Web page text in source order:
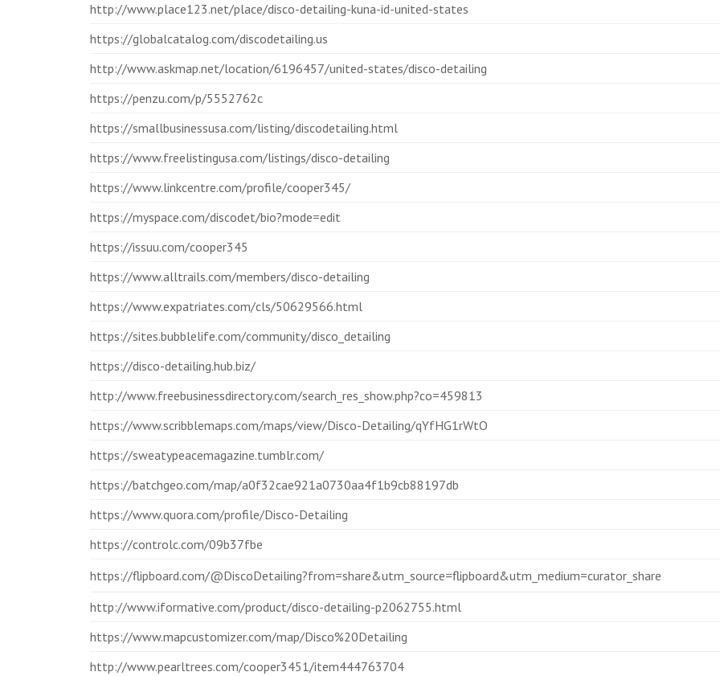
http://www.place123.net/place/disco-detailing-kuna-id-united-states
https://globalcatalog.com/discodetailing.us
http://www.askmap.net/location/6196457/united-states/disco-detailing
https://penzu.com/p/5552762c
https://smallbusinessusa.com/listing/discodetailing.html
https://www.freelistingusa.com/listings/disco-detailing
https://www.linkcentre.com/profile/cooper345/
https://myspace.com/discodet/bio?mode=edit
https://issuu.com/cooper345
https://www.alltrails.com/members/disco-detailing
https://www.expatriates.com/cls/50629566.html
https://sites.bubblelife.com/community/disco_detailing
https://disco-detailing.hub.biz/
http://www.freebusinessdirectory.com/search_res_show.php?co=459813
https://www.scribblemaps.com/maps/view/Disco-Detailing/qYfHG1rWtO
https://sweatypeacemagazine.tumblr.com/
https://batchgeo.com/map/a0f32cae921a0730aa4f1b9cb88197db
https://www.quora.com/profile/Disco-Detailing
https://controlc.com/09b37fbe
https://flipboard.com/@DiscoDetailing?from=share&utm_source=flipboard&utm_medium=curator_share
http://www.iformative.com/product/disco-detailing-p2062755.html
https://www.mapcustomizer.com/map/Disco%20Detailing
http://www.pearltrees.com/cooper3451/item444763704